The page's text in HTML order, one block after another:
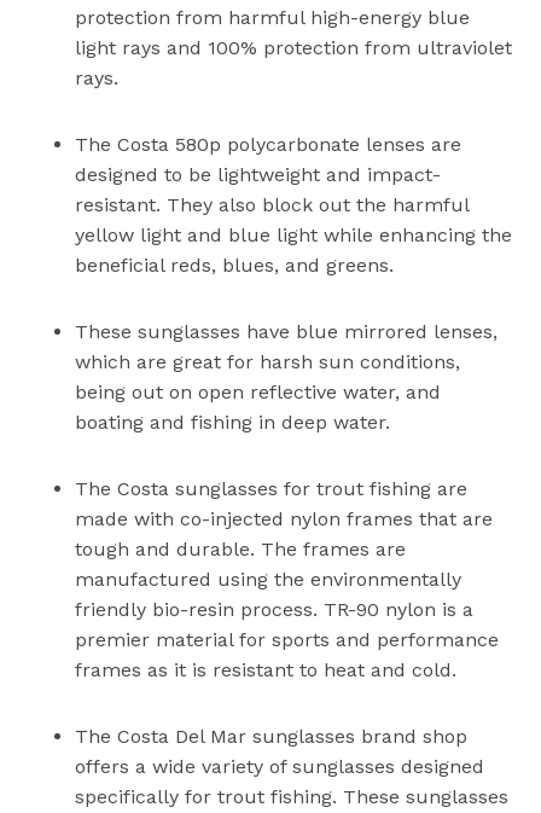
protection from harmful high-energy blue
light rays and 100% protection from ultraviolet
rays.
The Costa 580p polycarbonate lenses are
designed to be lightweight and impact-
resistant. They also block out the harmful
yellow light and blue light while enhancing the
beneficial reds, blues, and greens.
These sunglasses have blue mirrored lenses,
which are great for harsh sun conditions,
being out on open reflective water, and
boating and fishing in deep water.
The Costa sunglasses for trout fishing are
made with co-injected nylon frames that are
tough and durable. The frames are
manufactured using the environmentally
friendly bio-resin process. TR-90 nylon is a
premier material for sports and performance
frames as it is resistant to heat and cold.
The Costa Del Mar sunglasses brand shop
offers a wide variety of sunglasses designed
specifically for trout fishing. These sunglasses